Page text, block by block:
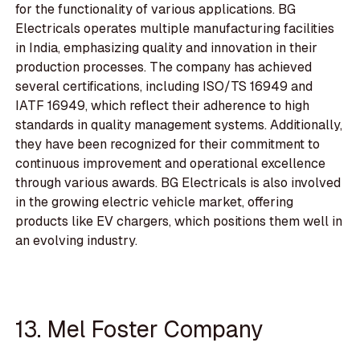
for the functionality of various applications. BG
Electricals operates multiple manufacturing facilities
in India, emphasizing quality and innovation in their
production processes. The company has achieved
several certifications, including ISO/TS 16949 and
IATF 16949, which reflect their adherence to high
standards in quality management systems. Additionally,
they have been recognized for their commitment to
continuous improvement and operational excellence
through various awards. BG Electricals is also involved
in the growing electric vehicle market, offering
products like EV chargers, which positions them well in
an evolving industry.
13. Mel Foster Company